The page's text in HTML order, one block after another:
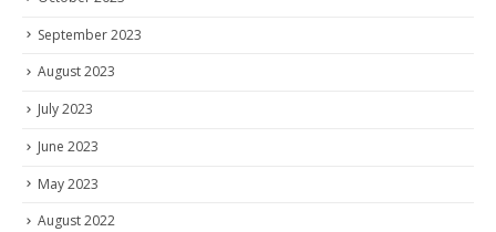
September 2023
August 2023
July 2023
June 2023
May 2023
August 2022